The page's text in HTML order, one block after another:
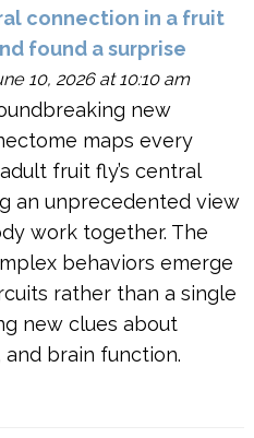
connection in a fruit
found a surprise
10, 2026 at 10:10 am
new
maps every
fruit fly’s central
an unprecedented view
work together. The
behaviors emerge
rather than a single
new clues about
brain function.